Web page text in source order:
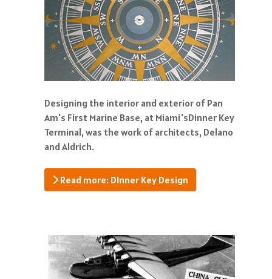
Designing the interior and exterior of Pan
Am's First Marine Base, at Miami'sDinner Key
Terminal, was the work of architects, Delano
and Aldrich.
Read more: DInner Key Design